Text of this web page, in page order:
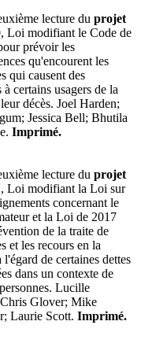
lecture du projet
, Loi modifiant le Code de
prévoir les
qu'encourent les
qui causent des
à certains usagers de la
décès. Joel Harden;
Jessica Bell; Bhutila
Imprimé.
lecture du projet
, Loi modifiant la Loi sur
concernant le
et la Loi de 2017
de la traite de
et les recours en la
l'égard de certaines dettes
dans un contexte de
Lucille
Glover; Mike
Laurie Scott. Imprimé.